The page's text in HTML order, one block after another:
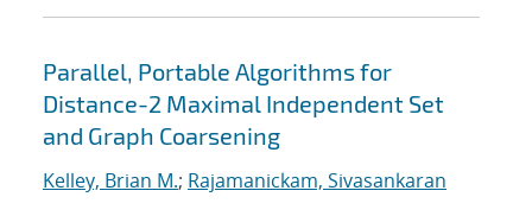
Parallel, Portable Algorithms for
Distance-2 Maximal Independent Set
and Graph Coarsening
Kelley, Brian M.; Rajamanickam, Sivasankaran